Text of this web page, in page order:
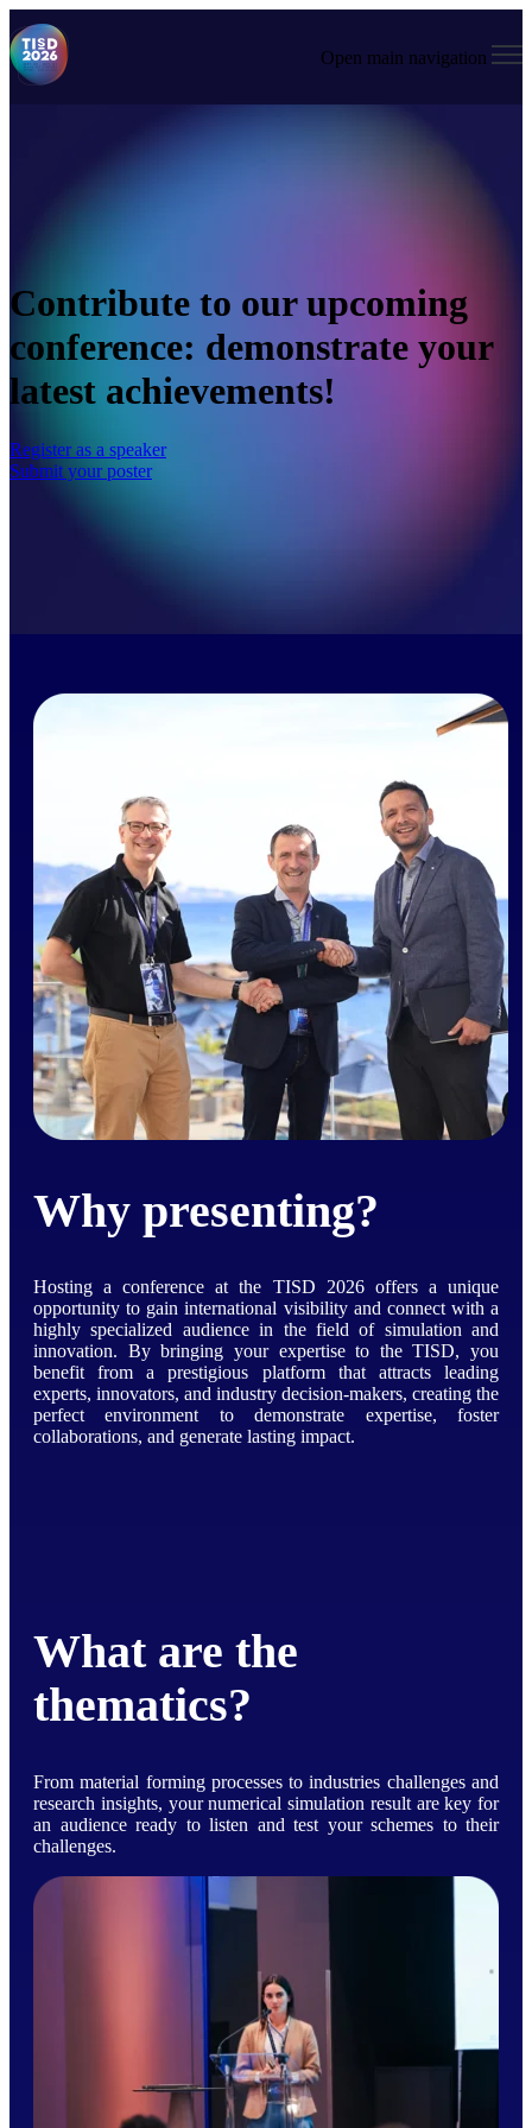
Open main navigation
Contribute to our upcoming
conference: demonstrate your
latest achievements!
Register as a speaker
Submit your poster
Why presenting?
Hosting a conference at the TISD 2026 offers a unique
opportunity to gain international visibility and connect with a
highly specialized audience in the field of simulation and
innovation. By bringing your expertise to the TISD, you
benefit from a prestigious platform that attracts leading
experts, innovators, and industry decision-makers, creating the
perfect environment to demonstrate expertise, foster
collaborations, and generate lasting impact.
What are the
thematics?
From material forming processes to industries challenges and
research insights, your numerical simulation result are key for
an audience ready to listen and test your schemes to their
challenges.